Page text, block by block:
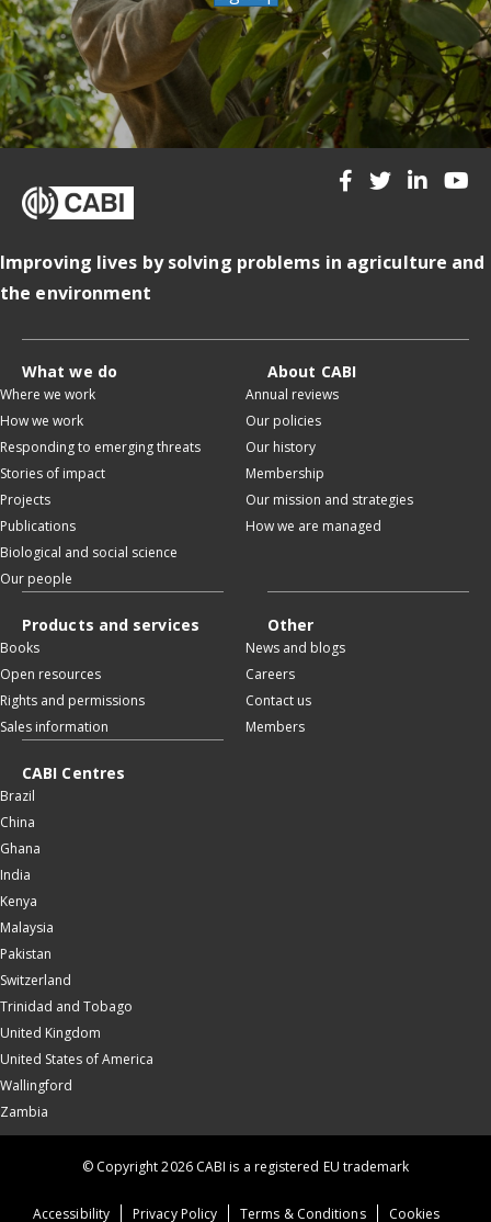
Improving lives by solving problems in agriculture and
the environment
What we do
Where we work
How we work
Responding to emerging threats
Stories of impact
Projects
Publications
Biological and social science
Our people
About CABI
Annual reviews
Our policies
Our history
Membership
Our mission and strategies
How we are managed
Products and services
Books
Open resources
Rights and permissions
Sales information
Other
News and blogs
Careers
Contact us
Members
CABI Centres
Brazil
China
Ghana
India
Kenya
Malaysia
Pakistan
Switzerland
Trinidad and Tobago
United Kingdom
United States of America
Wallingford
Zambia
Accessibility Privacy Policy Terms & Conditions Cookies
© Copyright 2026 CABI is a registered EU trademark